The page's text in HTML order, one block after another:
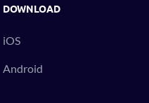
DOWNLOAD
iOS
Android